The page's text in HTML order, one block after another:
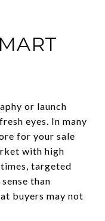
or launch
eyes. In many
for your sale
with high
targeted
than
buyers may not